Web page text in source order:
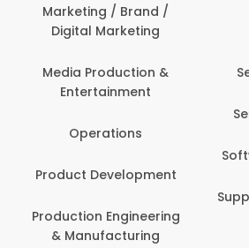
Marketing / Brand /
Digital Marketing
Media Production &
Entertainment
Operations
Product Development
Production Engineering
& Manufacturing